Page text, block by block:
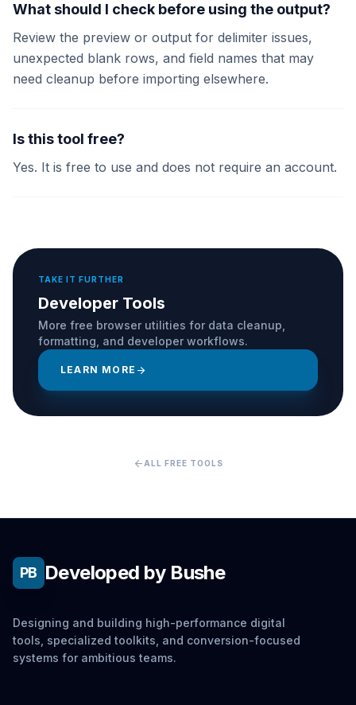
What should I check before using the output?
Review the preview or output for delimiter issues,
unexpected blank rows, and field names that may
need cleanup before importing elsewhere.
Is this tool free?
Yes. It is free to use and does not require an account.
TAKE IT FURTHER
Developer Tools
More free browser utilities for data cleanup,
formatting, and developer workflows.
LEARN MORE arrow_forward
arrow_back ALL FREE TOOLS
PB Developed by Bushe
Designing and building high-performance digital
tools, specialized toolkits, and conversion-focused
systems for ambitious teams.